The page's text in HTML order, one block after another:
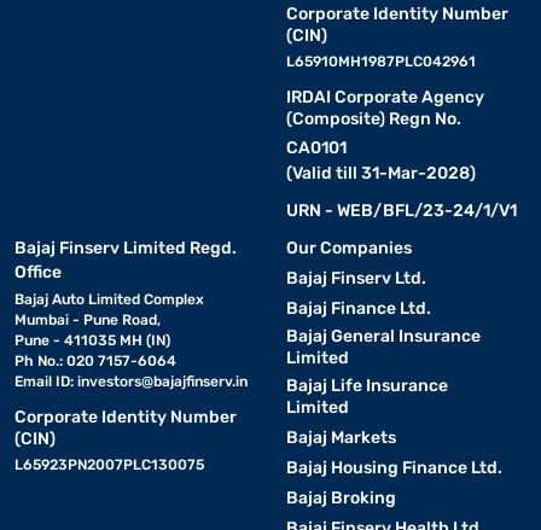
Corporate Identity Number
(CIN)
L65910MH1987PLC042961
IRDAI Corporate Agency
(Composite) Regn No.
CA0101
(Valid till 31-Mar-2028)
URN - WEB/BFL/23-24/1/V1
Bajaj Finserv Limited Regd.
Office
Bajaj Auto Limited Complex
Mumbai - Pune Road,
Pune - 411035 MH (IN)
Ph No.: 020 7157-6064
Email ID: investors@bajajfinserv.in
Corporate Identity Number
(CIN)
L65923PN2007PLC130075
Our Companies
Bajaj Finserv Ltd.
Bajaj Finance Ltd.
Bajaj General Insurance
Limited
Bajaj Life Insurance
Limited
Bajaj Markets
Bajaj Housing Finance Ltd.
Bajaj Broking